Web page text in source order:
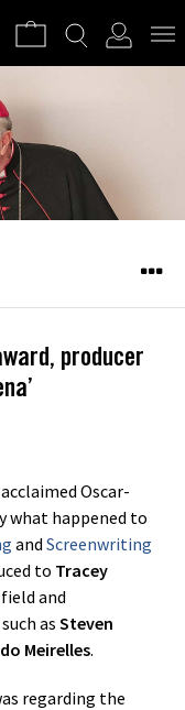
FILMMAKERS'
CLUB
producer
Oscar-
what happened to
and Screenwriting
to Tracey
and
as Steven
Meirelles.
regarding the